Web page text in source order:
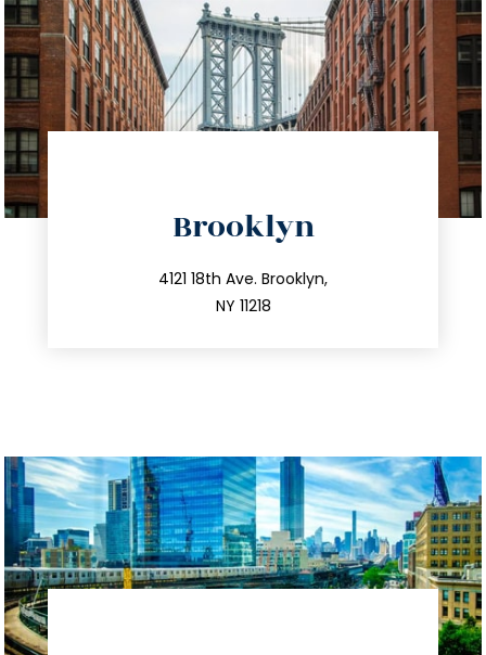
Brooklyn
4121 18th Ave. Brooklyn,
NY 11218
212.596.7039
info@trustsandestate.com